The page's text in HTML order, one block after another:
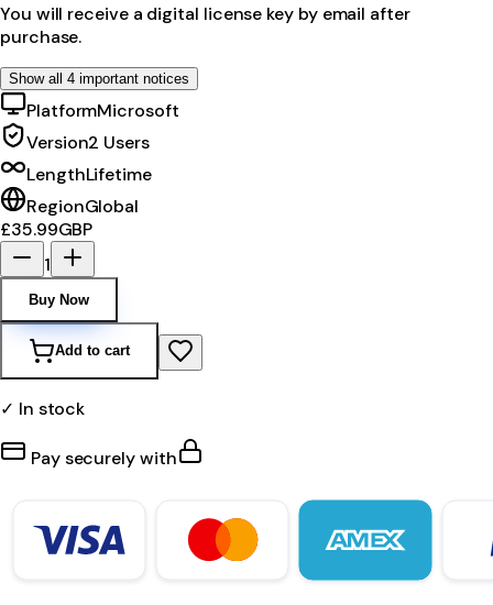
You will receive a digital license key by email after
purchase.
Show all 4 important notices
PlatformMicrosoft
Version2 Users
LengthLifetime
RegionGlobal
£35.99GBP
1
Buy Now
Add to cart
✓ In stock
Pay securely with